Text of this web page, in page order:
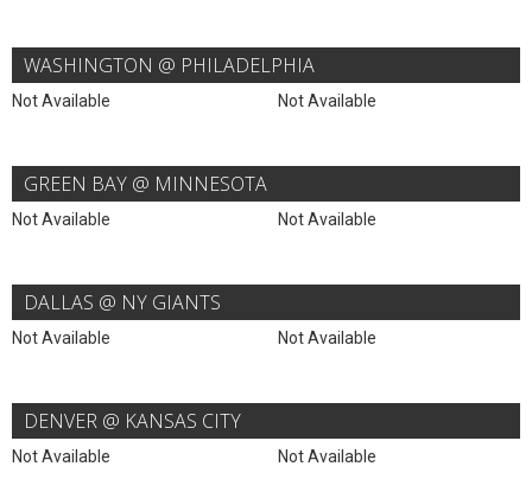
WASHINGTON @ PHILADELPHIA
Not Available Not Available
GREEN BAY @ MINNESOTA
Not Available Not Available
DALLAS @ NY GIANTS
Not Available Not Available
DENVER @ KANSAS CITY
Not Available Not Available